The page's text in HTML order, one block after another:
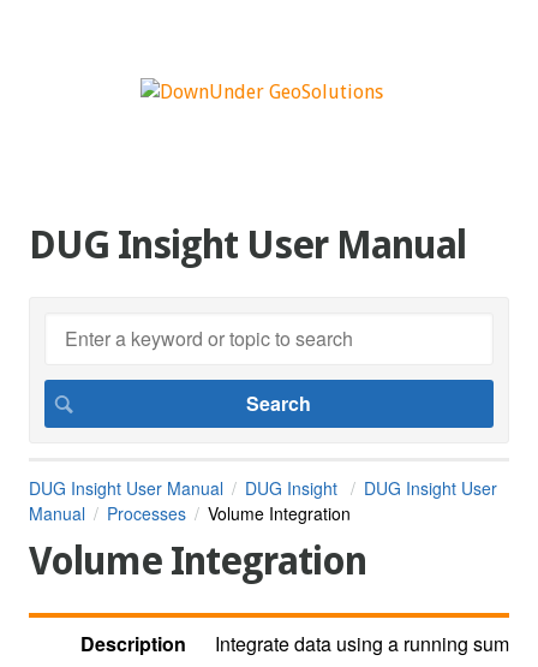
DUG Insight User Manual
DUG Insight User Manual DUG Insight
DUG Insight User
Manual
Processes Volume Integration
Volume Integration
Description
Integrate data using a running sum